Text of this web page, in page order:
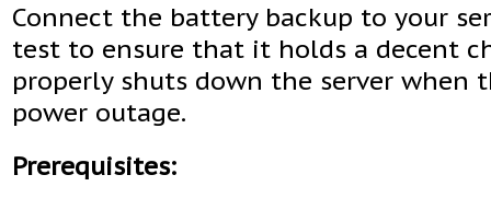
Connect the battery backup to your
test to ensure that it holds a decent
properly shuts down the server when
power outage.
Prerequisites: